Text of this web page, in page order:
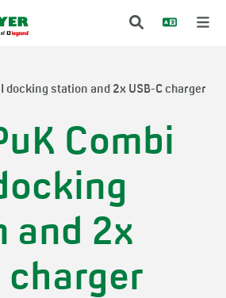
docking station and 2x USB-C charger
Combi
and 2x
charger